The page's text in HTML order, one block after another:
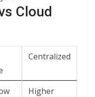
Cloud
Centralized
Higher